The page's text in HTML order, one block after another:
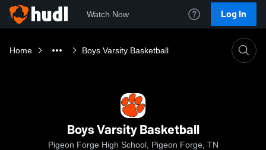
Watch Now Log In
Home Boys Varsity Basketball
Boys Varsity Basketball
Pigeon Forge High School, Pigeon Forge, TN